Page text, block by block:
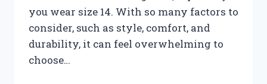
you wear size 14. With so many factors to
consider, such as style, comfort, and
durability, it can feel overwhelming to
choose…